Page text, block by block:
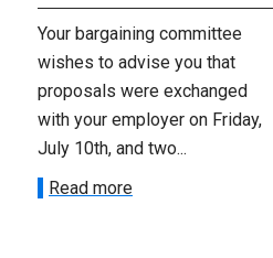
Your bargaining committee
wishes to advise you that
proposals were exchanged
with your employer on Friday,
July 10th, and two...
Read more